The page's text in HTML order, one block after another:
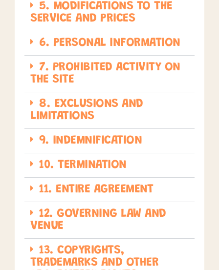
5. MODIFICATIONS TO THE
SERVICE AND PRICES
6. PERSONAL INFORMATION
7. PROHIBITED ACTIVITY ON
THE SITE
8. EXCLUSIONS AND
LIMITATIONS
9. INDEMNIFICATION
10. TERMINATION
11. ENTIRE AGREEMENT
12. GOVERNING LAW AND
VENUE
13. COPYRIGHTS,
TRADEMARKS AND OTHER